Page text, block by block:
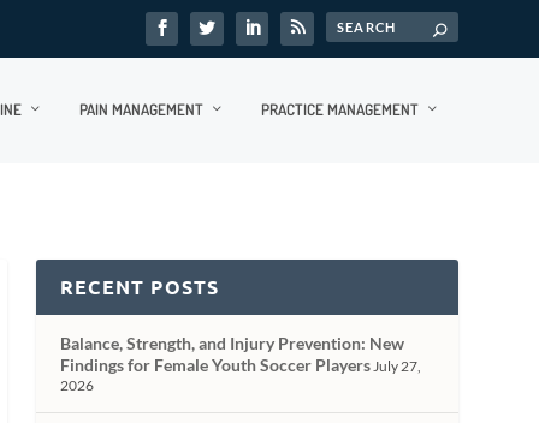
PAIN MANAGEMENT PRACTICE MANAGEMENT
RECENT POSTS
Balance, Strength, and Injury Prevention: New
Findings for Female Youth Soccer PlayersJuly 27,
2026